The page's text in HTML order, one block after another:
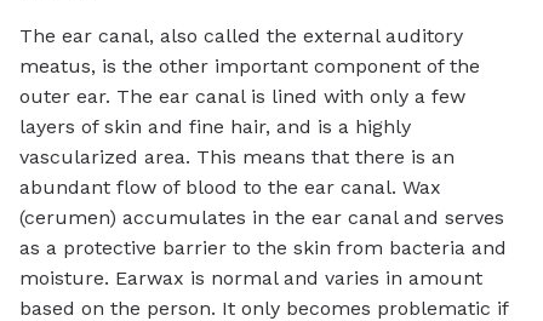
The ear canal, also called the external auditory
meatus, is the other important component of the
outer ear. The ear canal is lined with only a few
layers of skin and fine hair, and is a highly
vascularized area. This means that there is an
abundant flow of blood to the ear canal. Wax
(cerumen) accumulates in the ear canal and serves
as a protective barrier to the skin from bacteria and
moisture. Earwax is normal and varies in amount
based on the person. It only becomes problematic if